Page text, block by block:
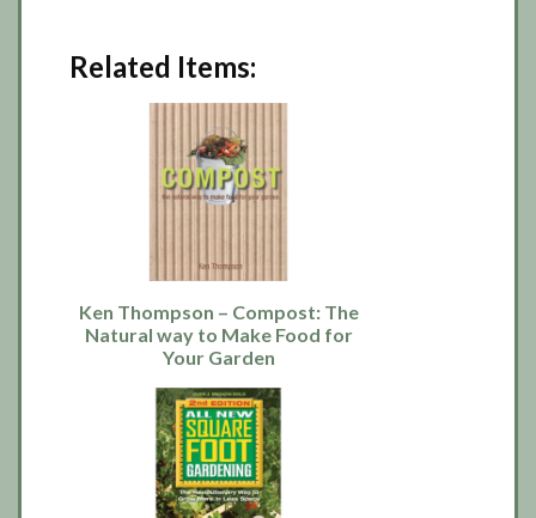
Related Items:
Ken Thompson – Compost: The
Natural way to Make Food for
Your Garden